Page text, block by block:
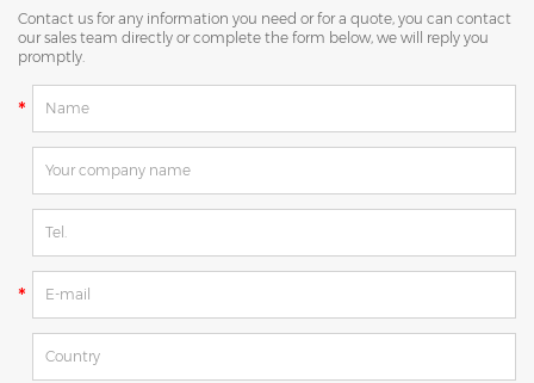
Contact us for any information you need or for a quote, you can contact
our sales team directly or complete the form below, we will reply you
promptly.